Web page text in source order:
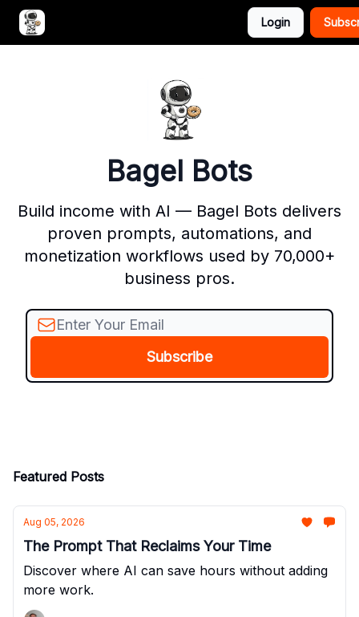
Login
Bagel Bots
Build income with AI — Bagel Bots delivers
proven prompts, automations, and
monetization workflows used by 70,000+
business pros.
Featured Posts
Aug 05, 2026
The Prompt That Reclaims Your Time
Discover where AI can save hours without adding
more work.